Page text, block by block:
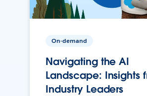
On-demand
Navigating the AI
Landscape: Insights
Industry Leaders